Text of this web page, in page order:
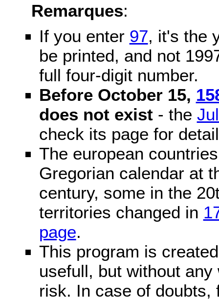
Remarques:
If you enter 97, it's the
be printed, and not
full four-digit number.
Before October 15,
does not exist- the
check its page for
The european
Gregorian calendar at
century, some in the
territories changed in
page.
This program is
usefull, but without
risk. In case of doubts,